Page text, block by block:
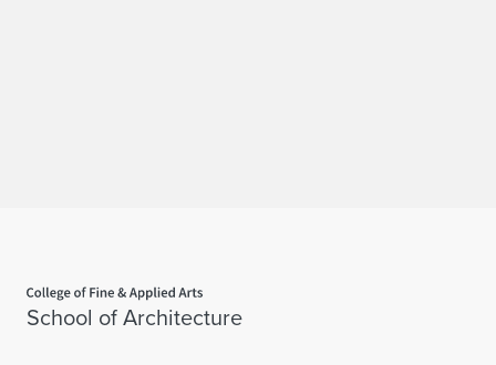
r
School of Architecture